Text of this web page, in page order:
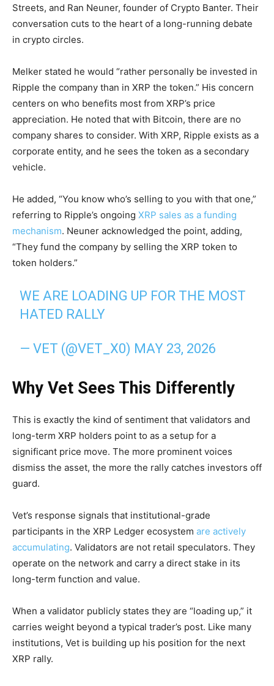
Streets, and Ran Neuner, founder of Crypto Banter. Their
conversation cuts to the heart of a long-running debate
in crypto circles.
Melker stated he would “rather personally be invested in
Ripple the company than in XRP the token.” His concern
centers on who benefits most from XRP’s price
appreciation. He noted that with Bitcoin, there are no
company shares to consider. With XRP, Ripple exists as a
corporate entity, and he sees the token as a secondary
vehicle.
He added, “You know who’s selling to you with that one,”
referring to Ripple’s ongoing XRP sales as a funding
mechanism. Neuner acknowledged the point, adding,
“They fund the company by selling the XRP token to
token holders.”
WE ARE LOADING UP FOR THE MOST
HATED RALLY
— VET (@VET_X0) MAY 23, 2026
Why Vet Sees This Differently
This is exactly the kind of sentiment that validators and
long-term XRP holders point to as a setup for a
significant price move. The more prominent voices
dismiss the asset, the more the rally catches investors off
guard.
Vet’s response signals that institutional-grade
participants in the XRP Ledger ecosystem are actively
accumulating. Validators are not retail speculators. They
operate on the network and carry a direct stake in its
long-term function and value.
When a validator publicly states they are “loading up,” it
carries weight beyond a typical trader’s post. Like many
institutions, Vet is building up his position for the next
XRP rally.